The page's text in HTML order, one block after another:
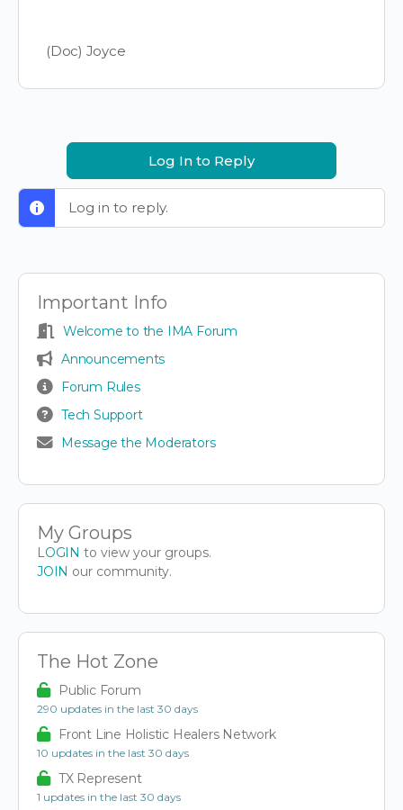
(Doc) Joyce
Log In to Reply
Log in to reply.
Important Info
Welcome to the IMA Forum
Announcements
Forum Rules
Tech Support
Message the Moderators
My Groups
LOGIN to view your groups.
JOIN our community.
The Hot Zone
Public Forum
290 updates in the last 30 days
Front Line Holistic Healers Network
10 updates in the last 30 days
TX Represent
1 updates in the last 30 days